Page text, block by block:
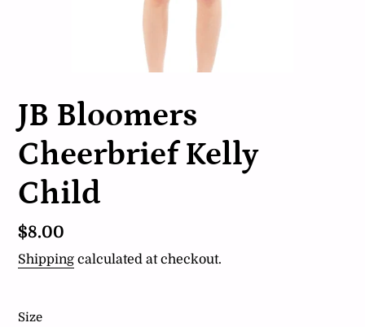
JB Bloomers
Cheerbrief Kelly
Child
Regular
price
$8.00
Shipping calculated at checkout.
Size